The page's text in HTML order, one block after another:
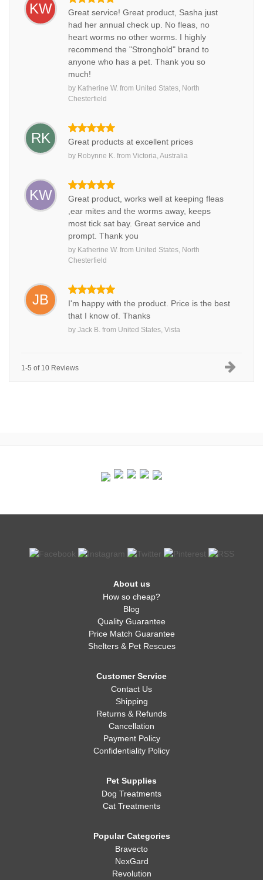
KW
Great service! Great product, Sasha just
had her annual check up. No fleas, no
heart worms no other worms. I highly
recommend the "Stronghold" brand to
anyone who has a pet. Thank you so
much!
by Katherine W. from United States, North
Chesterfield
RK Great products at excellent prices
by Robynne K. from Victoria, Australia
KW
Great product, works well at keeping fleas
,ear mites and the worms away, keeps
most tick sat bay. Great service and
prompt. Thank you
by Katherine W. from United States, North
Chesterfield
JB
I'm happy with the product. Price is the best
that I know of. Thanks
by Jack B. from United States, Vista
1-5 of 10 Reviews
About us
How so cheap?
Blog
Quality Guarantee
Price Match Guarantee
Shelters & Pet Rescues
Customer Service
Contact Us
Shipping
Returns & Refunds
Cancellation
Payment Policy
Confidentiality Policy
Pet Supplies
Dog Treatments
Cat Treatments
Popular Categories
Bravecto
NexGard
Revolution